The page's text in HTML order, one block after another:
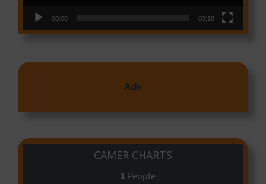
00:00 03:18
Ads
CAMER CHARTS
People